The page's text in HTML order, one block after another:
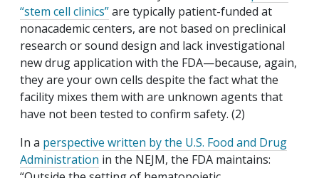
“stem cell clinics”are typically patient-funded at
nonacademic centers, are not based on preclinical
research or sound design and lack investigational
new drug application with the FDA—because, again,
they are your own cells despite the fact what the
facility mixes them with are unknown agents that
have not been tested to confirm safety. (2)
In a perspective written by the U.S. Food and Drug
Administration in the NEJM, the FDA maintains: